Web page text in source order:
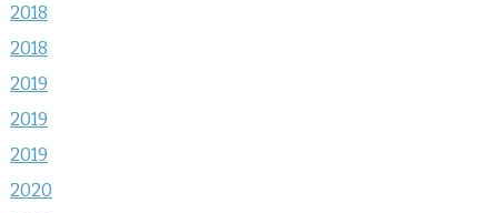
2018
2018
2019
2019
2019
2020